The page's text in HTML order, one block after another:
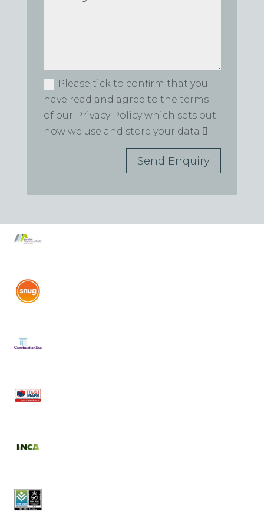
Please tick to confirm that you
have read and agree to the terms
of our Privacy Policy which sets out
how we use and store your data
Send Enquiry